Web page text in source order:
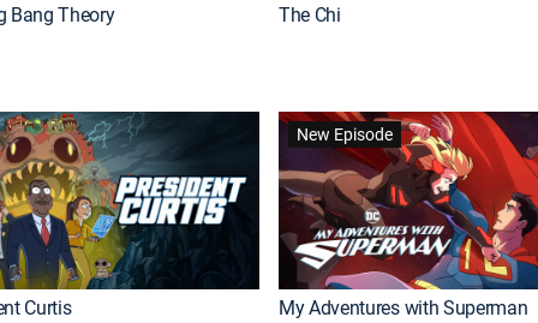
Bang Theory The Chi
Curtis
New Episode
My Adventures with Superman